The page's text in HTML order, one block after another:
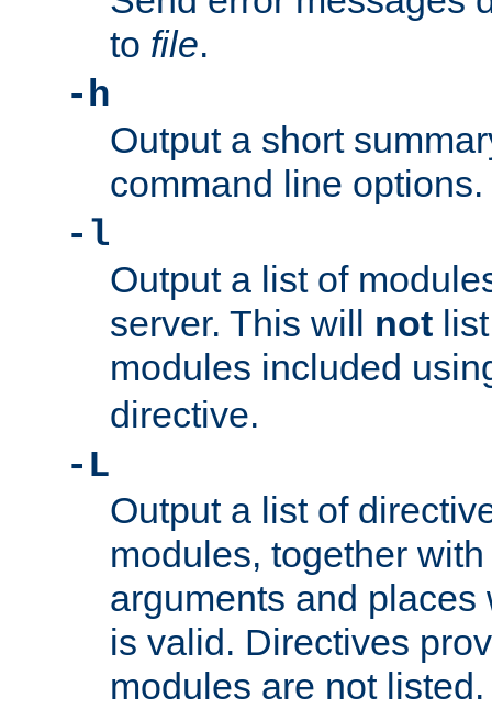
to file.
-h
Output a short
command line options.
-l
Output a list of
server. This will not
modules included
directive.
-L
Output a list of
modules, together
arguments and
is valid. Directives
modules are not listed.